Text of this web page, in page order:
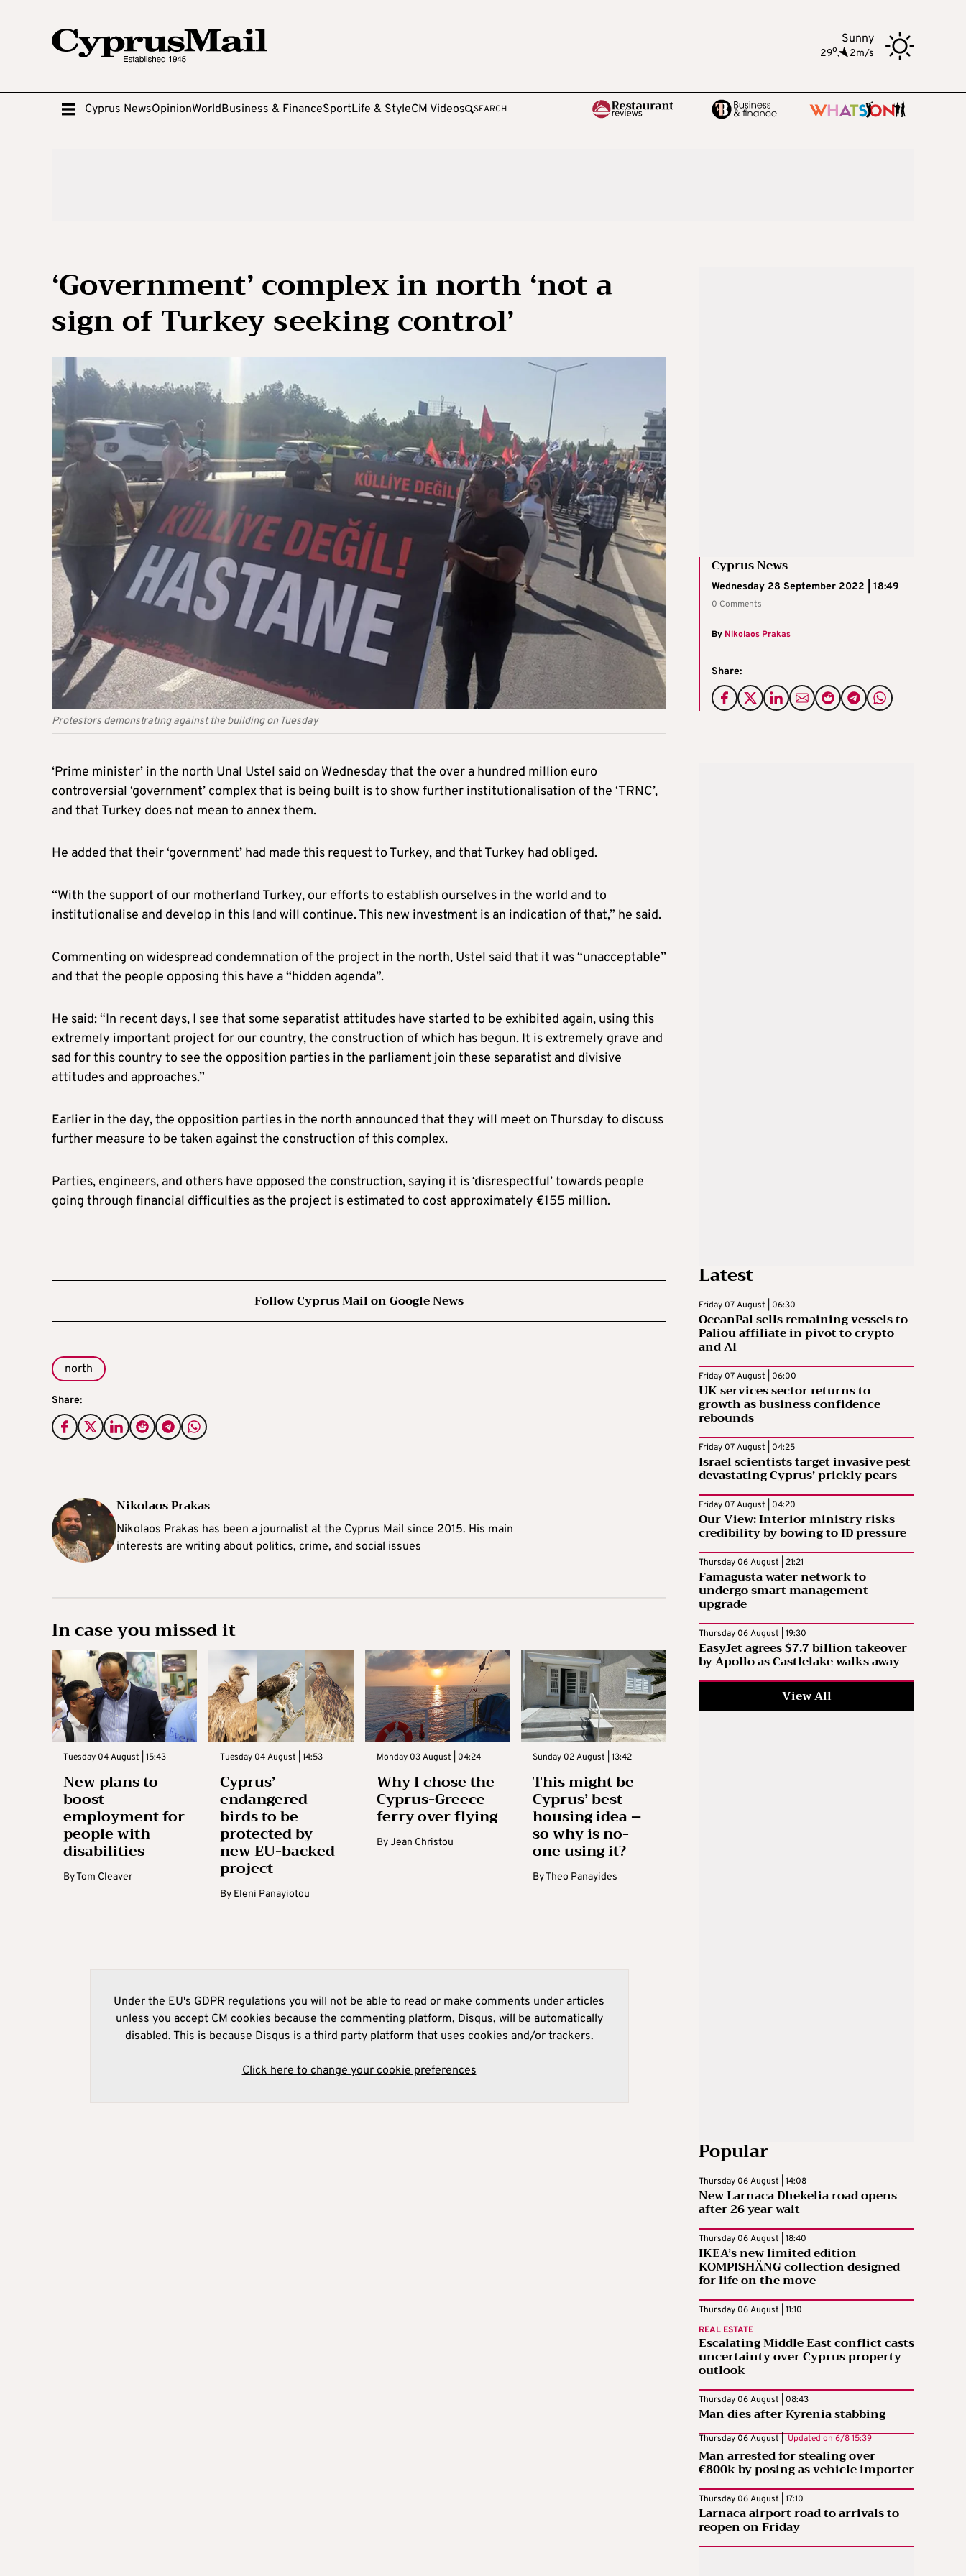
Sunny
29o, 2m/s
Cyprus NewsOpinionWorldBusiness & FinanceSportLife & StyleCM Videos SEARCH
‘Government’ complex in north ‘not a
sign of Turkey seeking control’
Protestors demonstrating against the building on Tuesday
Cyprus News
Wednesday 28 September 2022 | 18:49
0 Comments
ByNikolaos Prakas
Share:
‘Prime minister’ in the north Unal Ustel said on Wednesday that the over a hundred million euro
controversial ‘government’ complex that is being built is to show further institutionalisation of the ‘TRNC’,
and that Turkey does not mean to annex them.
He added that their ‘government’ had made this request to Turkey, and that Turkey had obliged.
“With the support of our motherland Turkey, our efforts to establish ourselves in the world and to
institutionalise and develop in this land will continue. This new investment is an indication of that,” he said.
Commenting on widespread condemnation of the project in the north, Ustel said that it was “unacceptable”
and that the people opposing this have a “hidden agenda”.
He said: “In recent days, I see that some separatist attitudes have started to be exhibited again, using this
extremely important project for our country, the construction of which has begun. It is extremely grave and
sad for this country to see the opposition parties in the parliament join these separatist and divisive
attitudes and approaches.”
Earlier in the day, the opposition parties in the north announced that they will meet on Thursday to discuss
further measure to be taken against the construction of this complex.
Parties, engineers, and others have opposed the construction, saying it is ‘disrespectful’ towards people
going through financial difficulties as the project is estimated to cost approximately €155 million.
Follow Cyprus Mail on Google News
north
Share:
Nikolaos Prakas
Nikolaos Prakas has been a journalist at the Cyprus Mail since 2015. His main
interests are writing about politics, crime, and social issues
In case you missed it
Tuesday 04 August | 15:43
New plans to
boost
employment for
people with
disabilities
ByTom Cleaver
Tuesday 04 August | 14:53
Cyprus’
endangered
birds to be
protected by
new EU-backed
project
By Eleni Panayiotou
Monday 03 August | 04:24
Why I chose the
Cyprus-Greece
ferry over flying
ByJean Christou
Sunday 02 August | 13:42
This might be
Cyprus’ best
housing idea –
so why is no-
one using it?
ByTheo Panayides
Under the EU's GDPR regulations you will not be able to read or make comments under articles
unless you accept CM cookies because the commenting platform, Disqus, will be automatically
disabled. This is because Disqus is a third party platform that uses cookies and/or trackers.
Click here to change your cookie preferences
Latest
Friday 07 August | 06:30
OceanPal sells remaining vessels to
Paliou affiliate in pivot to crypto
and AI
Friday 07 August | 06:00
UK services sector returns to
growth as business confidence
rebounds
Friday 07 August | 04:25
Israel scientists target invasive pest
devastating Cyprus’ prickly pears
Friday 07 August | 04:20
Our View: Interior ministry risks
credibility by bowing to ID pressure
Thursday 06 August | 21:21
Famagusta water network to
undergo smart management
upgrade
Thursday 06 August | 19:30
EasyJet agrees $7.7 billion takeover
by Apollo as Castlelake walks away
View All
Popular
Thursday 06 August | 14:08
New Larnaca Dhekelia road opens
after 26 year wait
Thursday 06 August | 18:40
IKEA’s new limited edition
KOMPISHÄNG collection designed
for life on the move
Thursday 06 August | 11:10
REAL ESTATE
Escalating Middle East conflict casts
uncertainty over Cyprus property
outlook
Thursday 06 August | 08:43
Man dies after Kyrenia stabbing
Thursday 06 August | Updated on 6/8 15:39
Man arrested for stealing over
€800k by posing as vehicle importer
Thursday 06 August | 17:10
Larnaca airport road to arrivals to
reopen on Friday